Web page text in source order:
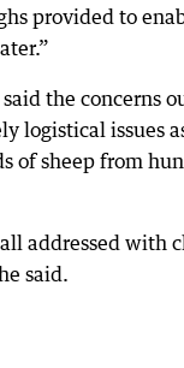
provided to
the concerns
logistical issues
of sheep from
addressed with
said.